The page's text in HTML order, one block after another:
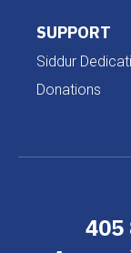
SUPPORT
Siddur
Donations